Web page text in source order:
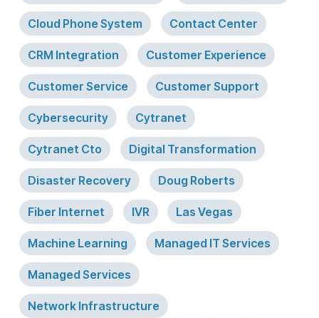
Cloud Phone System Contact Center
CRM Integration Customer Experience
Customer Service Customer Support
Cybersecurity Cytranet
Cytranet Cto Digital Transformation
Disaster Recovery Doug Roberts
Fiber Internet IVR Las Vegas
Machine Learning Managed IT Services
Managed Services
Network Infrastructure